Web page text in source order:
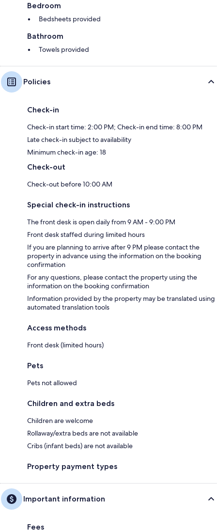
Bedroom
Bedsheets provided
Bathroom
Towels provided
Policies
Check-in
Check-in start time: 2:00 PM; Check-in end time: 8:00 PM
Late check-in subject to availability
Minimum check-in age: 18
Check-out
Check-out before 10:00 AM
Special check-in instructions
The front desk is open daily from 9 AM - 9:00 PM
Front desk staffed during limited hours
If you are planning to arrive after 9 PM please contact the
property in advance using the information on the booking
confirmation
For any questions, please contact the property using the
information on the booking confirmation
Information provided by the property may be translated using
automated translation tools
Access methods
Front desk (limited hours)
Pets
Pets not allowed
Children and extra beds
Children are welcome
Rollaway/extra beds are not available
Cribs (infant beds) are not available
Property payment types
Important information
Fees